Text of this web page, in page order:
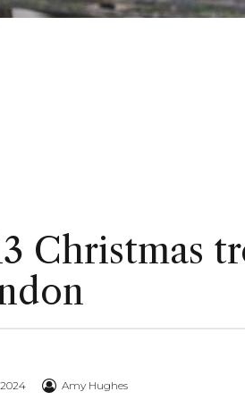
Christmas
Amy Hughes